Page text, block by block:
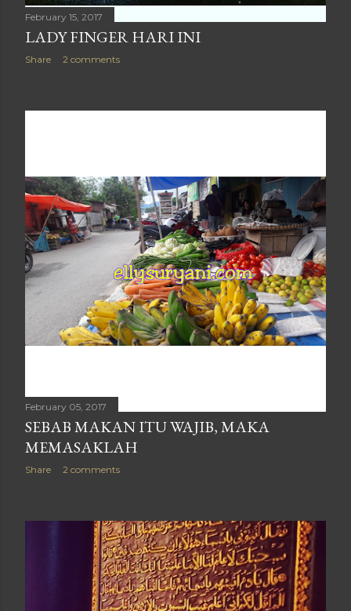
February 15, 2017
LADY FINGER HARI INI
Share 2 comments
February 05, 2017
SEBAB MAKAN ITU WAJIB, MAKA
MEMASAKLAH
Share 2 comments